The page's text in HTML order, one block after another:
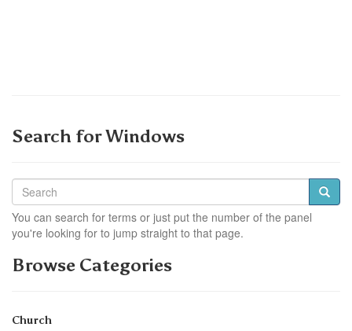
Search for Windows
You can search for terms or just put the number of the panel
you're looking for to jump straight to that page.
Browse Categories
Church